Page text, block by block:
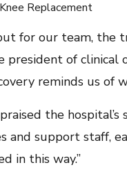
Replacement
for our team,
president of
reminds us of
praised the
and support staff,
in this way.”